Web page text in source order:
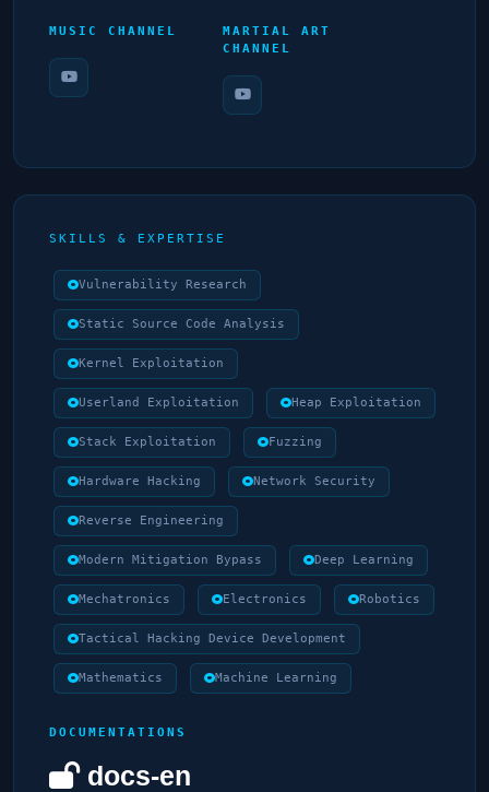
MUSIC CHANNEL
MARTIAL ART
CHANNEL
SKILLS & EXPERTISE
Vulnerability Research
Static Source Code Analysis
Kernel Exploitation
Userland Exploitation Heap Exploitation
Stack Exploitation Fuzzing
Hardware Hacking Network Security
Reverse Engineering
Modern Mitigation Bypass Deep Learning
Mechatronics Electronics Robotics
Tactical Hacking Device Development
Mathematics Machine Learning
DOCUMENTATIONS
docs-en